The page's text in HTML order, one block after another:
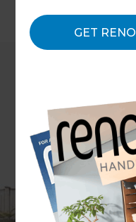
GET
Back to What